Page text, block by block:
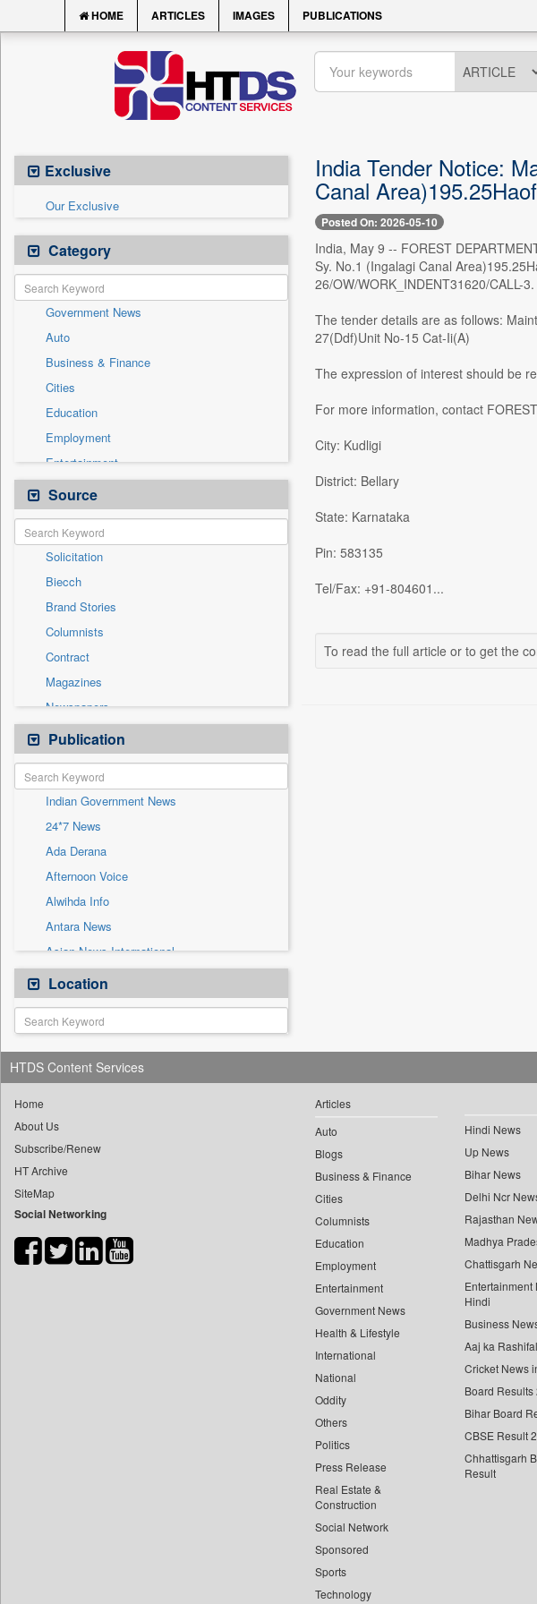
HOME ARTICLES IMAGES PUBLICATIONS
Exclusive
Our Exclusive
Category
Government News
Auto
Business & Finance
Cities
Education
Employment
Entertainment
General News
Health & Lifestyle
International
National
Others
Politics
Press Release
Real Estate & Construction
Sports
Technology
Travel
Source
Solicitation
Biecch
Brand Stories
Columnists
Contract
Magazines
Newspapers
Newswire
Online News
Patentwipo
Press Release
Sec
Publication
Indian Government News
24*7 News
Ada Derana
Afternoon Voice
Alwihda Info
Antara News
Asian News International
Astro Devam
Australian Government News
Autox
Bis Research
Bana Africa Gossips
Bang Gaming
Bang Showbiz
Bang Tech
Bangladesh Business News
Bihar Times
Location
India Tender Notice:
Canal
Posted On: 2026-05-10
India, May 9 -- FOREST
Sy. No.1 (Ingalagi Canal
26/OW/WORK_INDENT31620/CALL-3.
The tender details are as follows:
27(Ddf)Unit No-15 Cat-Ii(A)
The expression of interest should be
For more information, contact
City: Kudligi
District: Bellary
State: Karnataka
Pin: 583135
Tel/Fax: +91-804601...
To read the full article or to get the
HTDS Content Services
Home
About Us
Subscribe/Renew
HT Archive
SiteMap
Social Networking
Articles
Auto
Blogs
Business & Finance
Cities
Columnists
Education
Employment
Entertainment
Government News
Health & Lifestyle
International
National
Oddity
Others
Politics
Press Release
Real Estate &
Construction
Social Network
Sponsored
Sports
Technology
Hindi News
Up News
Bihar News
Delhi Ncr
Rajasthan
Madhya
Chattisgarh
Entertainment
Hindi
Business
Aaj ka Rashifal
Cricket News
Board Results
Bihar Board
CBSE Result
Chhattisgarh
Result